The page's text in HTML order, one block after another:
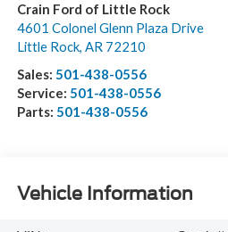
Crain Ford of Little Rock
4601 Colonel Glenn Plaza Drive
Little Rock, AR 72210
Sales: 501-438-0556
Service: 501-438-0556
Parts: 501-438-0556
Vehicle Information